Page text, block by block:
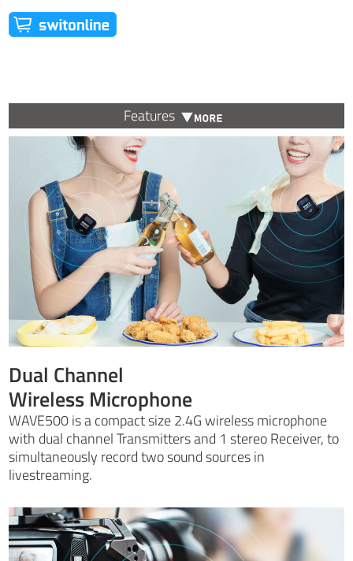
Features
Dual Channel
Wireless Microphone
WAVE500 is a compact size 2.4G wireless microphone
with dual channel Transmitters and 1 stereo Receiver, to
simultaneously record two sound sources in
livestreaming.